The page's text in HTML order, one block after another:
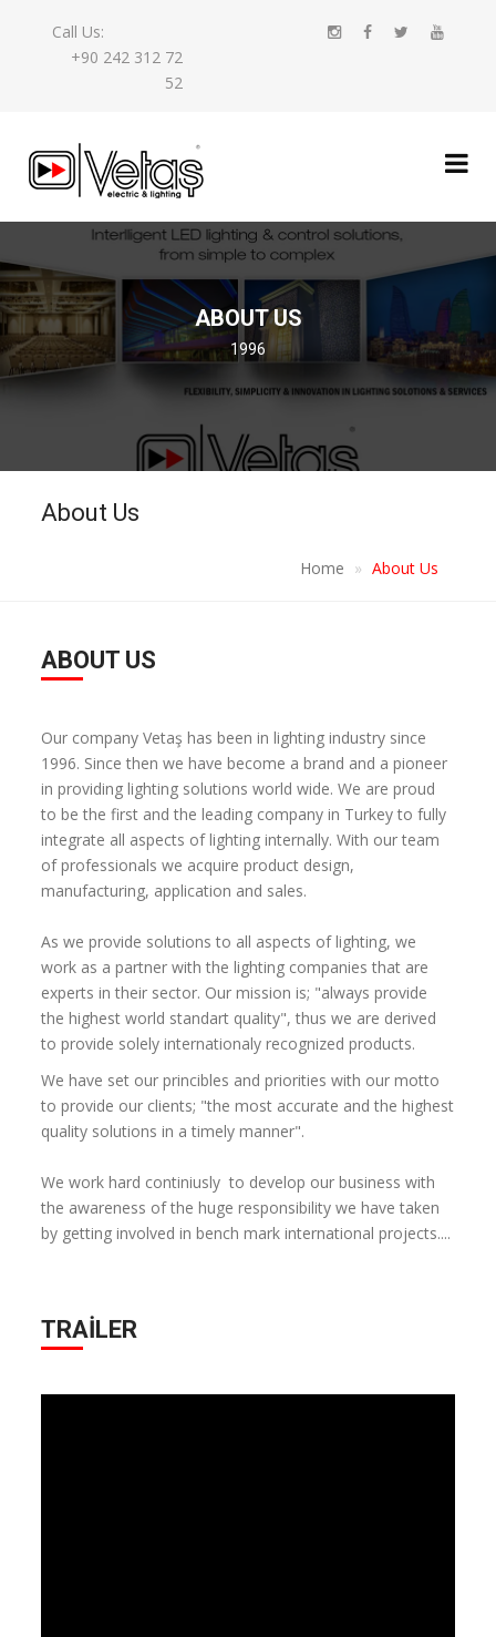
Call Us:
+90 242 312 72
52
ABOUT US
1996
About Us
Home About Us
ABOUT US
Our company Vetaş has been in lighting industry since
1996. Since then we have become a brand and a pioneer
in providing lighting solutions world wide. We are proud
to be the first and the leading company in Turkey to fully
integrate all aspects of lighting internally. With our team
of professionals we acquire product design,
manufacturing, application and sales.
As we provide solutions to all aspects of lighting, we
work as a partner with the lighting companies that are
experts in their sector. Our mission is; "always provide
the highest world standart quality", thus we are derived
to provide solely internationaly recognized products.
We have set our princibles and priorities with our motto
to provide our clients; "the most accurate and the highest
quality solutions in a timely manner".
We work hard continiusly to develop our business with
the awareness of the huge responsibility we have taken
by getting involved in bench mark international projects....
TRAILER